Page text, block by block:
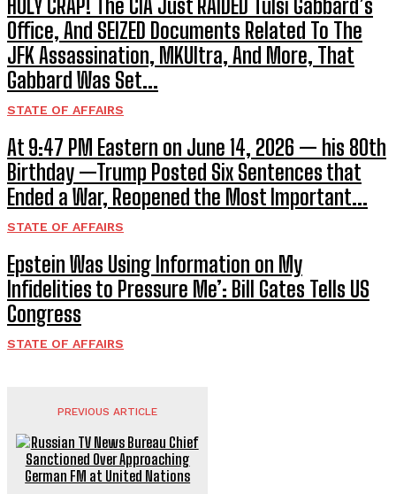
HOLY CRAP! The CIA Just RAIDED Tulsi Gabbard’s
Office, And SEIZED Documents Related To The
JFK Assassination, MKUltra, And More, That
Gabbard Was Set...
STATE OF AFFAIRS
At 9:47 PM Eastern on June 14, 2026 — his 80th
Birthday —Trump Posted Six Sentences that
Ended a War, Reopened the Most Important...
STATE OF AFFAIRS
Epstein Was Using Information on My
Infidelities to Pressure Me’: Bill Gates Tells US
Congress
STATE OF AFFAIRS
PREVIOUS ARTICLE